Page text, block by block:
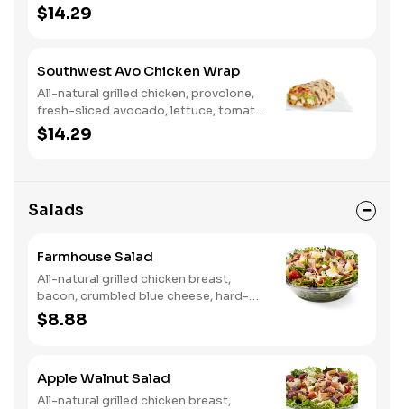
tomato, buttermilk ranch. We
recommend not adding more than 3
$14.29
Southwest Avo Chicken Wrap
All-natural grilled chicken, provolone,
fresh-sliced avocado, lettuce, tomato,
onion, tortilla crisps, chipotle lime
sauce. We recommend not adding
$14.29
Salads
Farmhouse Salad
All-natural grilled chicken breast,
bacon, crumbled blue cheese, hard-
boiled egg, cucumber and tomatoes,
served on a bed of field greens with
Hot Pepper Ranch.
$8.88
Apple Walnut Salad
All-natural grilled chicken breast,